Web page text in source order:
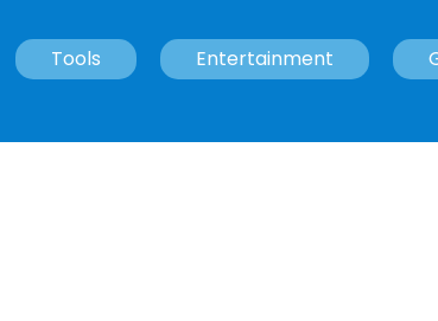
Tools Entertainment